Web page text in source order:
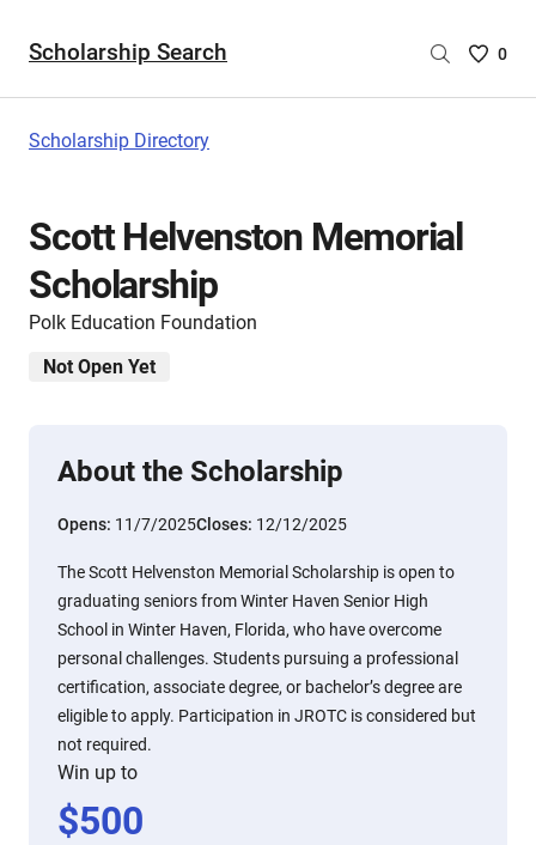
Scholarship Search
Saved
0
Scholarship Directory
Scott Helvenston Memorial
Scholarship
Polk Education Foundation
Not Open Yet
About the Scholarship
Opens: 11/7/2025Closes: 12/12/2025
The Scott Helvenston Memorial Scholarship is open to
graduating seniors from Winter Haven Senior High
School in Winter Haven, Florida, who have overcome
personal challenges. Students pursuing a professional
certification, associate degree, or bachelor’s degree are
eligible to apply. Participation in JROTC is considered but
not required.
Win up to
$500